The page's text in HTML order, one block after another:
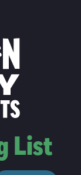
List